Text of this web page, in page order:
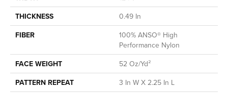
THICKNESS
0.49 In
FIBER
100% ANSO® High
Performance Nylon
FACE WEIGHT
52 Oz/yd²
PATTERN REPEAT
3 In W X 2.25 In L